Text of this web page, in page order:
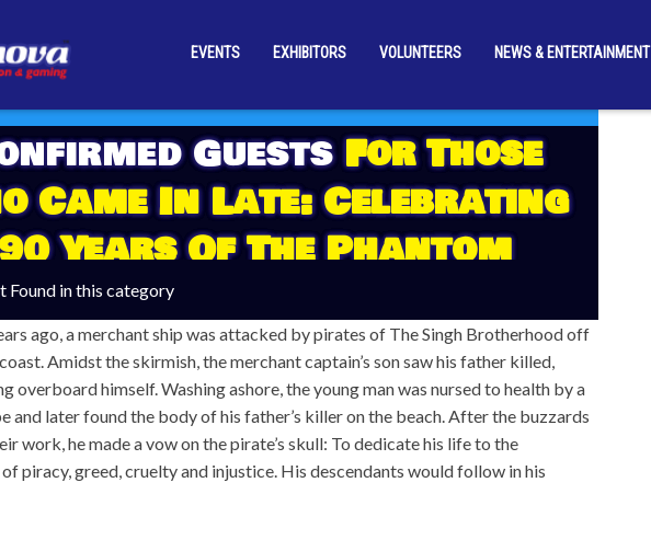
EVENTS EXHIBITORS VOLUNTEERS NEWS & ENTERTAINMENT
GuestsFor Those
Came In Late: Celebrating
Years Of The Phantom
Found in this category
ago, a merchant ship was attacked by pirates of The Singh Brotherhood off
Amidst the skirmish, the merchant captain’s son saw his father killed,
overboard himself. Washing ashore, the young man was nursed to health by a
and later found the body of his father’s killer on the beach. After the buzzards
work, he made a vow on the pirate’s skull: To dedicate his life to the
piracy, greed, cruelty and injustice. His descendants would follow in his